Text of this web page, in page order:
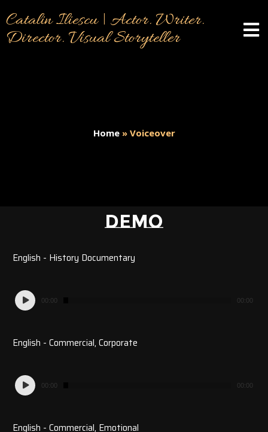
Catalin Iliescu | Actor. Writer.
Director. Visual Storyteller
Home» Voiceover
DEMO
English - History Documentary
Audio
Player
00:00 00:00
English - Commercial, Corporate
Audio
Player
00:00 00:00
English - Commercial, Emotional